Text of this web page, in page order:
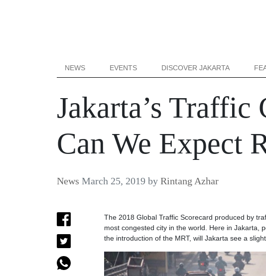
NEWS EVENTS DISCOVER JAKARTA
Jakarta’s Traffic
Can We Expect
News March 25, 2019 by Rintang Azhar
The 2018 Global Traffic Scorecard produced by
most congested city in the world. Here in Jakarta,
the introduction of the MRT, will Jakarta see a